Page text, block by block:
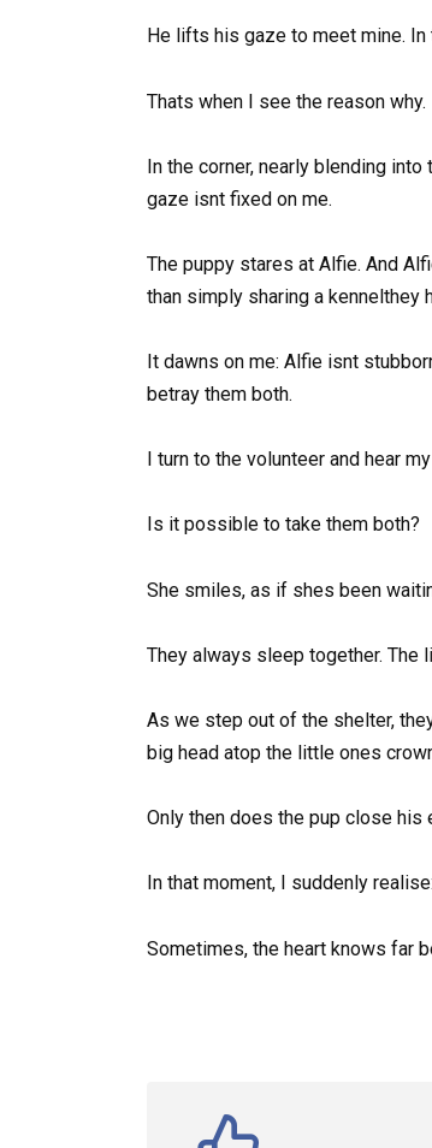
He lifts his gaze to meet mine.
Thats when I see the reason why.
In the corner, nearly blending
gaze isnt fixed on me.
The puppy stares at Alfie. And
than simply sharing a kennelthey
It dawns on me: Alfie isnt
betray them both.
I turn to the volunteer and hear
Is it possible to take them both?
She smiles, as if shes been
They always sleep together. The
As we step out of the shelter,
big head atop the little ones
Only then does the pup close his
In that moment, I suddenly
Sometimes, the heart knows far